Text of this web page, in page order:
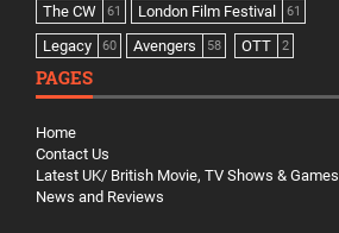
The CW 61 London Film Festival 61
Legacy 60 Avengers 58 OTT 2
PAGES
Home
Contact Us
Latest UK/ British Movie, TV Shows & Games
News and Reviews